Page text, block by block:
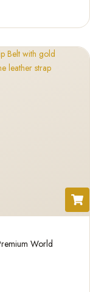
World